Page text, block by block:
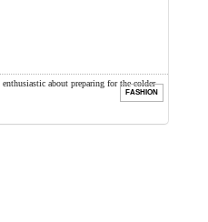
about preparing for the colder
FASHION